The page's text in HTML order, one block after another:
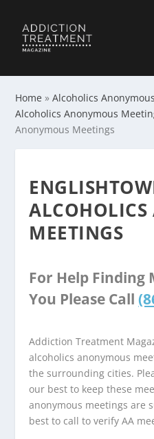
Home »Alcoholics
Alcoholics Anonymous
Anonymous Meetings
MEETINGS
For Help Finding
You Please Call
Addiction Treatment
alcoholics anonymous
the surrounding cities.
our best to keep these
anonymous meetings are
best to call to verify AA